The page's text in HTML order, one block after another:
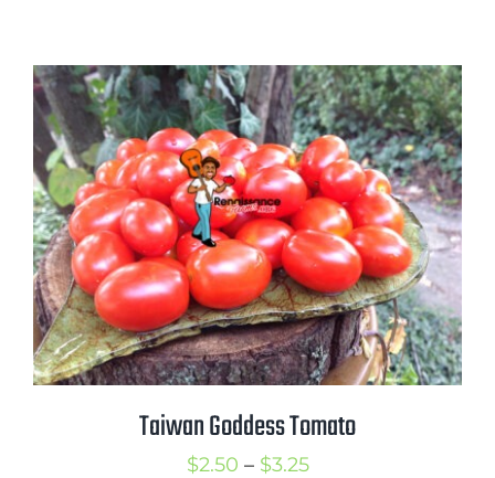
through
$3.75
Taiwan Goddess Tomato
$2.50 – $3.25Price